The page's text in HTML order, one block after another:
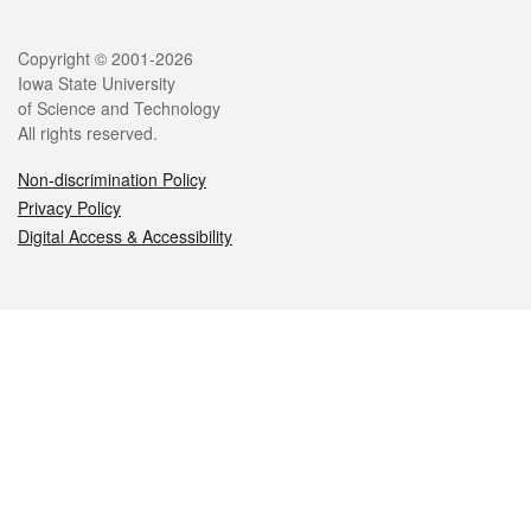
Legal
Copyright © 2001-2026
Iowa State University
of Science and Technology
All rights reserved.
Non-discrimination Policy
Privacy Policy
Digital Access & Accessibility